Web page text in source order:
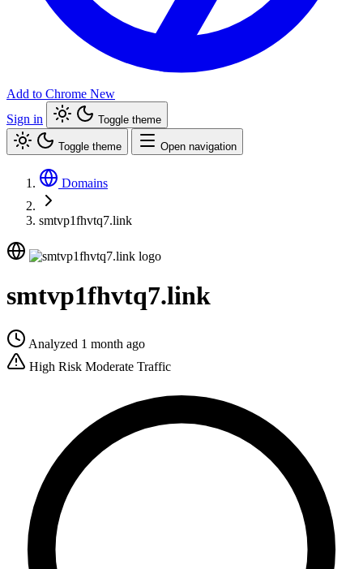
Add to Chrome New
Sign in
Toggle theme
Toggle theme Open navigation
Domains
smtvp1fhvtq7.link
smtvp1fhvtq7.link
Analyzed 1 month ago
High Risk Moderate Traffic